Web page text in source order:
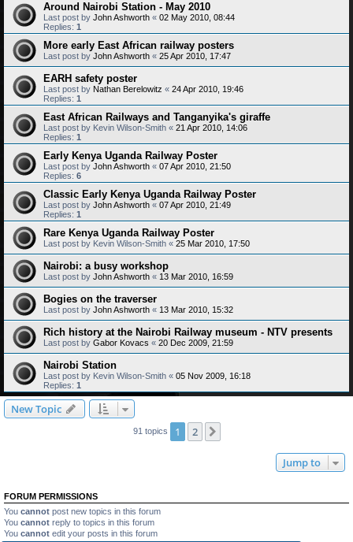
Around Nairobi Station - May 2010
Last post by John Ashworth « 02 May 2010, 08:44
Replies: 1
More early East African railway posters
Last post by John Ashworth « 25 Apr 2010, 17:47
EARH safety poster
Last post by Nathan Berelowitz « 24 Apr 2010, 19:46
Replies: 1
East African Railways and Tanganyika's giraffe
Last post by Kevin Wilson-Smith « 21 Apr 2010, 14:06
Replies: 1
Early Kenya Uganda Railway Poster
Last post by John Ashworth « 07 Apr 2010, 21:50
Replies: 6
Classic Early Kenya Uganda Railway Poster
Last post by John Ashworth « 07 Apr 2010, 21:49
Replies: 1
Rare Kenya Uganda Railway Poster
Last post by Kevin Wilson-Smith « 25 Mar 2010, 17:50
Nairobi: a busy workshop
Last post by John Ashworth « 13 Mar 2010, 16:59
Bogies on the traverser
Last post by John Ashworth « 13 Mar 2010, 15:32
Rich history at the Nairobi Railway museum - NTV presents
Last post by Gabor Kovacs « 20 Dec 2009, 21:59
Nairobi Station
Last post by Kevin Wilson-Smith « 05 Nov 2009, 16:18
Replies: 1
New Topic
91 topics 1 2
Jump to
FORUM PERMISSIONS
You cannot post new topics in this forum
You cannot reply to topics in this forum
You cannot edit your posts in this forum